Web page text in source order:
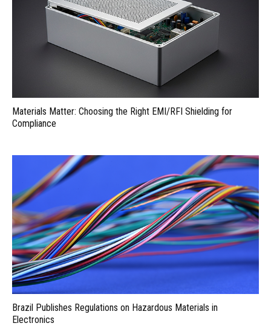
Materials Matter: Choosing the Right EMI/RFI Shielding for
Compliance
Brazil Publishes Regulations on Hazardous Materials in
Electronics